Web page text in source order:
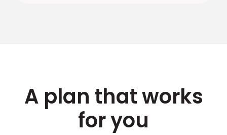
A plan that works
for you